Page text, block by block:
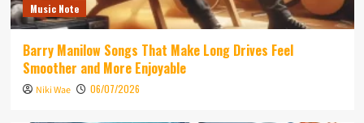
Music Note
Barry Manilow Songs That Make Long Drives Feel
Smoother and More Enjoyable
Niki Wae 06/07/2026